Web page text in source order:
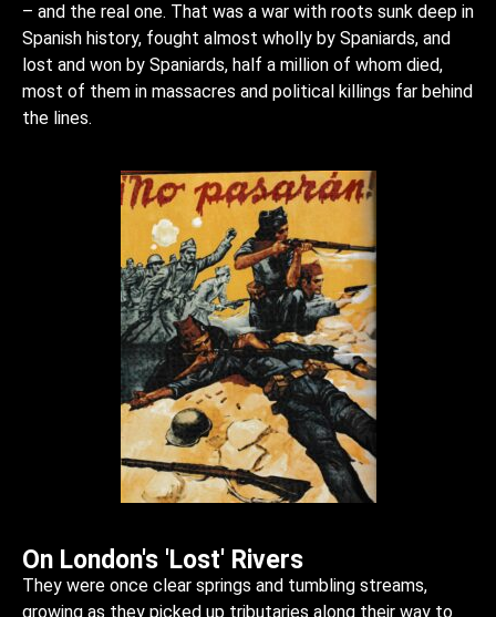
– and the real one. That was a war with roots sunk deep in
Spanish history, fought almost wholly by Spaniards, and
lost and won by Spaniards, half a million of whom died,
most of them in massacres and political killings far behind
the lines.
On London's 'Lost' Rivers
They were once clear springs and tumbling streams,
growing as they picked up tributaries along their way to